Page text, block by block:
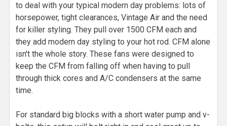
to deal with your typical modern day problems: lots of
horsepower, tight clearances, Vintage Air and the need
for killer styling. They pull over 1500 CFM each and
they add modern day styling to your hot rod. CFM alone
isn't the whole story. These fans were designed to
keep the CFM from falling off when having to pull
through thick cores and A/C condensers at the same
time.
For standard big blocks with a short water pump and v-